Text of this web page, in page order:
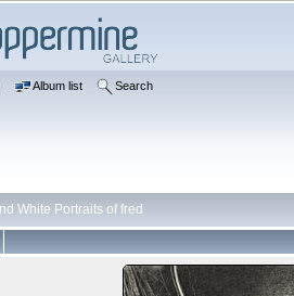
Album list Search
White Portraits of fred